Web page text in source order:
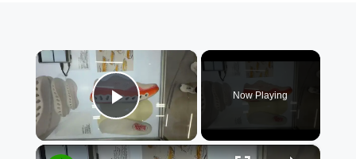
×
Play Video
Now Playing
×